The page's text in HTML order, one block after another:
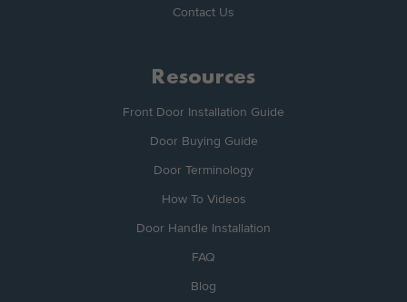
Contact Us
Resources
Front Door Installation Guide
Door Buying Guide
Door Terminology
How To Videos
Door Handle Installation
FAQ
Blog